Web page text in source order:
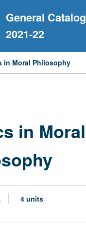
General Catalog
2021-22
in Moral Philosophy
in Moral
4 units